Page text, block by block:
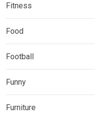
Fitness
Food
Football
Funny
Furniture